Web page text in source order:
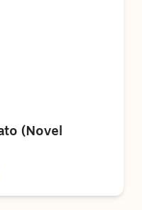
(Novel